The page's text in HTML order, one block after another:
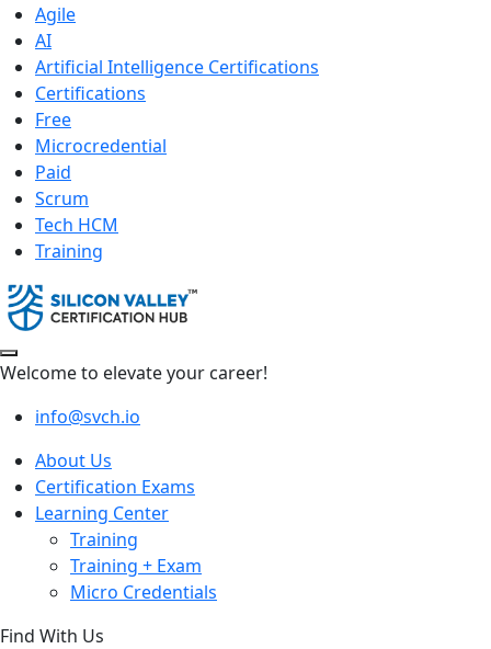
Agile
AI
Artificial Intelligence Certifications
Certifications
Free
Microcredential
Paid
Scrum
Tech HCM
Training
Welcome to elevate your career!
info@svch.io
About Us
Certification Exams
Learning Center
Training
Training + Exam
Micro Credentials
Find With Us